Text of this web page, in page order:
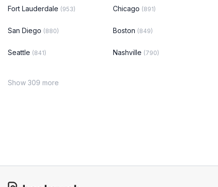
Fort Lauderdale (953) Chicago (891)
San Diego (880) Boston (849)
Seattle (841) Nashville (790)
Show 309 more